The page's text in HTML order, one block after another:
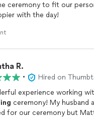
your ceremony
Matt Barranca more
O'Neil-Emery
ceremony to fit our
with the day!
R.
•
Hired on
experience working
ceremony! My husband
for our ceremony but